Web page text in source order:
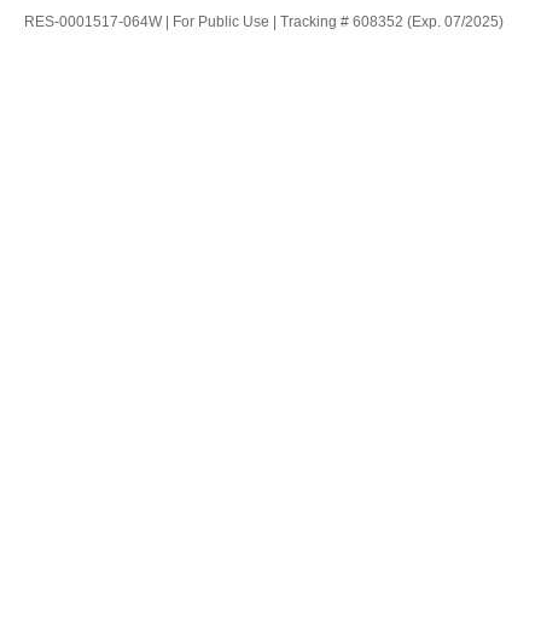
RES-0001517-064W | For Public Use | Tracking # 608352 (Exp. 07/2025)